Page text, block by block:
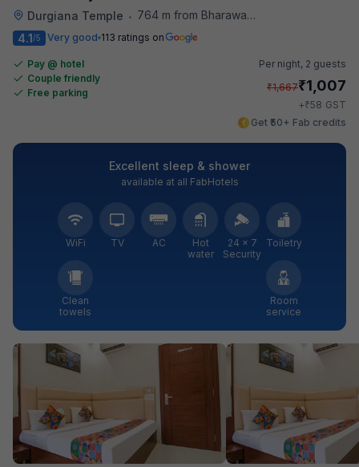
Durgiana Temple •
764 m from Bharawan Da Dhaba
4.1/5 Very good 113 ratings on
Pay @ hotel
Couple friendly
Free parking
Per night, 2 guests
₹1,667₹1,007
+₹58 GST
Get ₹50+ Fab credits
Excellent sleep & shower
available at all FabHotels
WiFi TV AC
Hot
water
24 × 7
Security
Toiletry
Clean
towels
Room
service